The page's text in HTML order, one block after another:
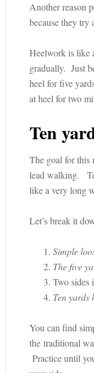
Another reason
because they try
Heelwork is like
gradually. Just
heel for five
at heel for two
Ten
The goal for this
lead walking.
like a very long
Let’s break it
Simple
The five
Two sides
Ten yards
You can find
the traditional
Practice until